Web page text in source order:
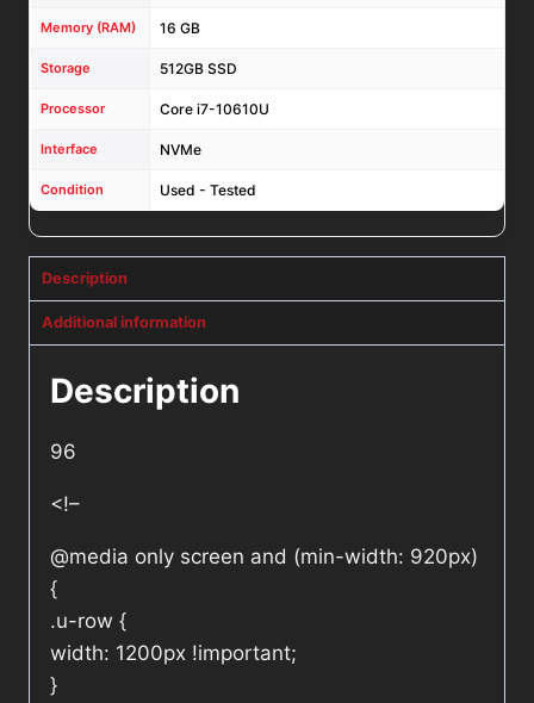
Memory (RAM) 16 GB
Storage 512GB SSD
Processor Core i7-10610U
Interface NVMe
Condition Used - Tested
Description
Additional information
Description
96
<!–
@media only screen and (min-width: 920px)
{
.u-row {
width: 1200px !important;
}